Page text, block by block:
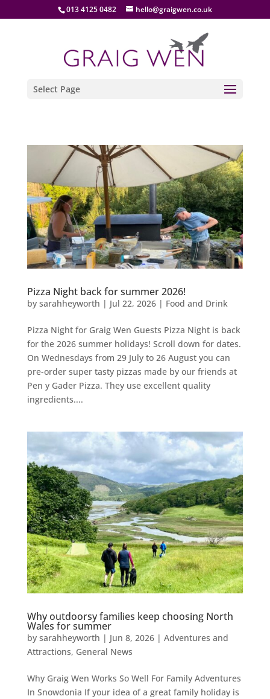
013 4125 0482 hello@graigwen.co.uk
Select Page
Pizza Night back for summer 2026!
by sarahheyworth | Jul 22, 2026| Food and Drink
Pizza Night for Graig Wen Guests Pizza Night is back
for the 2026 summer holidays! Scroll down for dates.
On Wednesdays from 29 July to 26 August you can
pre-order super tasty pizzas made by our friends at
Pen y Gader Pizza. They use excellent quality
ingredients....
Why outdoorsy families keep choosing North
Wales for summer
by sarahheyworth | Jun 8, 2026| Adventures and
Attractions, General News
Why Graig Wen Works So Well For Family Adventures
In Snowdonia If your idea of a great family holiday is